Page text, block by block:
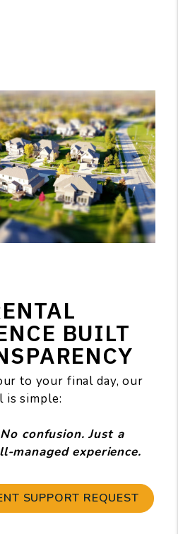
BUILT
to your final day, our
is simple:
confusion. Just a
managed experience.
SUPPORT REQUEST